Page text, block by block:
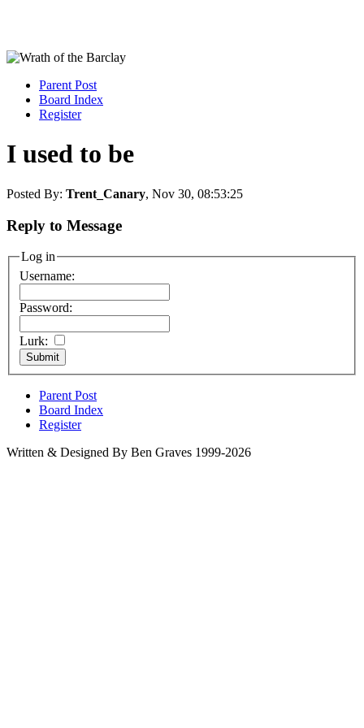
Parent Post
Board Index
Register
I used to be
Posted By: Trent_Canary, Nov 30, 08:53:25
Reply to Message
Log in
Username:
Password:
Lurk:
Parent Post
Board Index
Register
Written & Designed By Ben Graves 1999-2026